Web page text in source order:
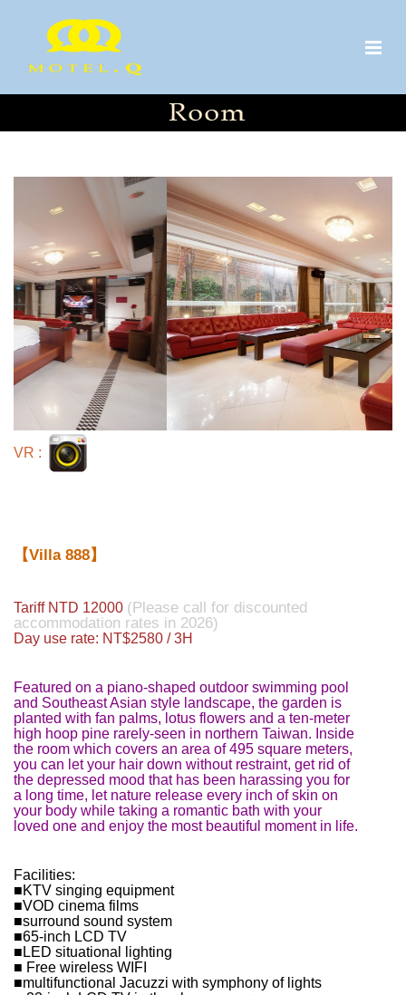
VR :
【Villa 888】
Tariff NTD 12000 (Please call for discounted
accommodation rates in 2026)
Day use rate: NT$2580 / 3H
Featured on a piano-shaped outdoor swimming pool
and Southeast Asian style landscape, the garden is
planted with fan palms, lotus flowers and a ten-meter
high hoop pine rarely-seen in northern Taiwan. Inside
the room which covers an area of 495 square meters,
you can let your hair down without restraint, get rid of
the depressed mood that has been harassing you for
a long time, let nature release every inch of skin on
your body while taking a romantic bath with your
loved one and enjoy the most beautiful moment in life.
Facilities:
■KTV singing equipment
■VOD cinema films
■surround sound system
■65-inch LCD TV
■LED situational lighting
■ Free wireless WIFI
■multifunctional Jacuzzi with symphony of lights